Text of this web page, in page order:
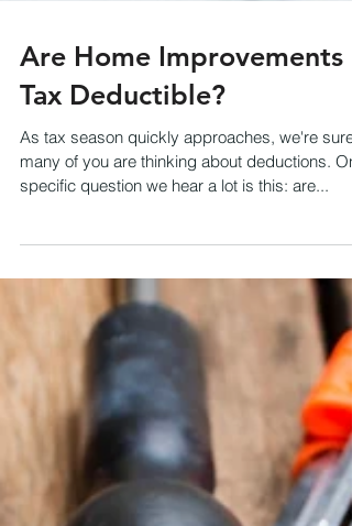
Are Home Improvements
Tax Deductible?
many of you are thinking about deductions.